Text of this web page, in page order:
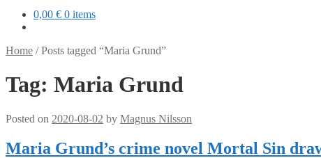
0,00 € 0 items
Home /Posts tagged “Maria Grund”
Tag: Maria Grund
Posted on 2020-08-02 by Magnus Nilsson
Maria Grund’s crime novel Mortal Sin